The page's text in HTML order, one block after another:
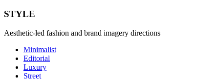
STYLE
Aesthetic-led fashion and brand imagery directions
Minimalist
Editorial
Luxury
Street